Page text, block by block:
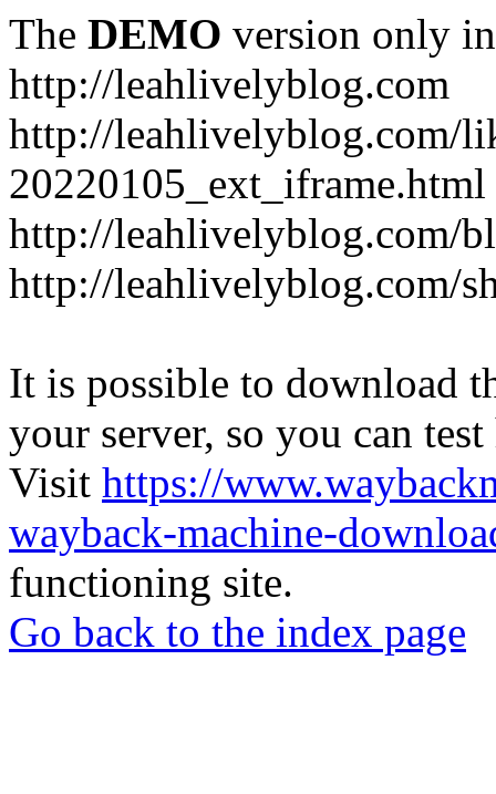
The DEMO version only
http://leahlivelyblog.com
http://leahlivelyblog.com/
20220105_ext_iframe.html
http://leahlivelyblog.com/
http://leahlivelyblog.com/
It is possible to download
your server, so you can
Visit https://
wayback-machine-
functioning site.
Go back to the index page